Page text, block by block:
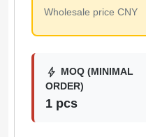
Wholesale price CNY
bolt MOQ (MINIMAL
ORDER)
1 pcs